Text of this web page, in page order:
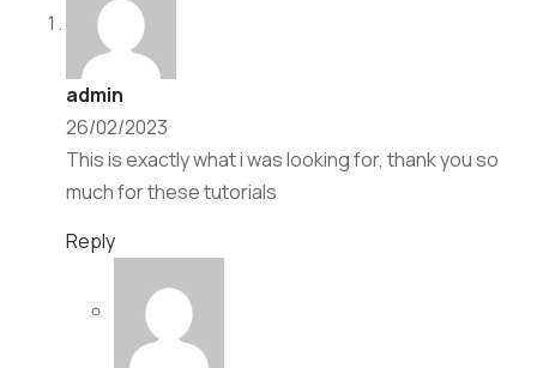
admin
26/02/2023
This is exactly what i was looking for, thank you so
much for these tutorials
Reply